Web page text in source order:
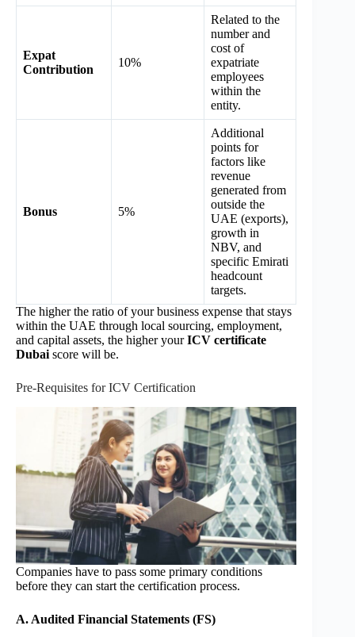
Expat
Contribution
10%
Related to the
number and
cost of
expatriate
employees
within the
entity.
Bonus 5%
Additional
points for
factors like
revenue
generated from
outside the
UAE (exports),
growth in
NBV, and
specific Emirati
headcount
targets.
The higher the ratio of your business expense that stays
within the UAE through local sourcing, employment,
and capital assets, the higher yourICV certificate
Dubaiscore will be.
Pre-Requisites for ICV Certification
Companies have to pass some primary conditions
before they can start the certification process.
A. Audited Financial Statements (FS)